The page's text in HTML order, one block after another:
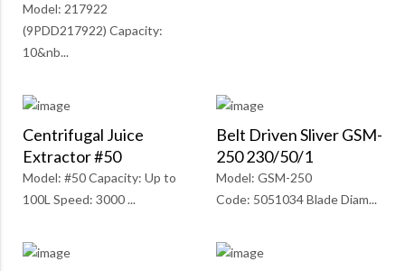
Model: 217922
(9PDD217922) Capacity:
10&nb...
Centrifugal Juice
Extractor #50
Model: #50 Capacity: Up to
100L Speed: 3000 ...
Belt Driven Sliver GSM-
250 230/50/1
Model: GSM-250
Code: 5051034 Blade Diam...